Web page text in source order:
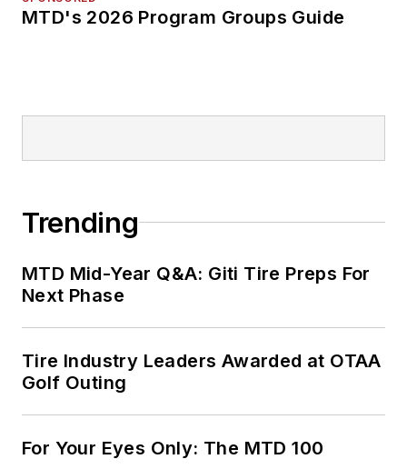
MTD's 2026 Program Groups Guide
Trending
MTD Mid-Year Q&A: Giti Tire Preps For
Next Phase
Tire Industry Leaders Awarded at OTAA
Golf Outing
For Your Eyes Only: The MTD 100